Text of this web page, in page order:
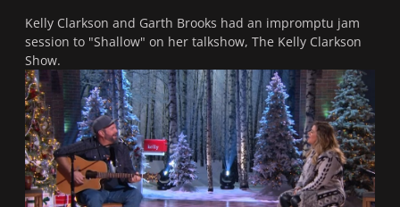
Kelly Clarkson and Garth Brooks had an impromptu jam
session to "Shallow" on her talkshow, The Kelly Clarkson
Show.